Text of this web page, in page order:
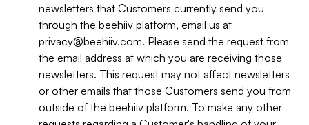
newsletters that Customers currently send you
through the beehiiv platform, email us at
privacy@beehiiv.com. Please send the request from
the email address at which you are receiving those
newsletters. This request may not affect newsletters
or other emails that those Customers send you from
outside of the beehiiv platform. To make any other